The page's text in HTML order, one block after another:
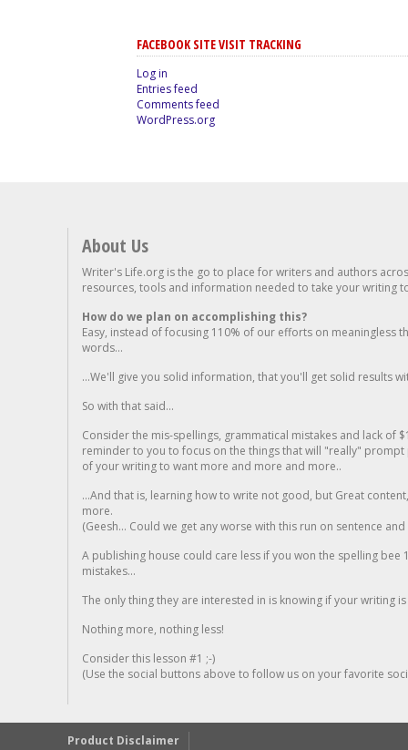
FACEBOOK SITE VISIT TRACKING
Log in
Entries feed
Comments feed
WordPress.org
About Us
Writer's Life.org is the go to place for writers and authors
resources, tools and information needed to take your writing
How do we plan on accomplishing this?
Easy, instead of focusing 110% of our efforts on meaningless
words...
...We'll give you solid information, that you'll get solid results
So with that said...
Consider the mis-spellings, grammatical mistakes and lack of
reminder to you to focus on the things that will "really"
of your writing to want more and more and more..
...And that is, learning how to write not good, but Great
more.
(Geesh... Could we get any worse with this run on sentence
A publishing house could care less if you won the spelling
mistakes...
The only thing they are interested in is knowing if your writing is
Nothing more, nothing less!
Consider this lesson #1 ;-)
(Use the social buttons above to follow us on your favorite
Product Disclaimer